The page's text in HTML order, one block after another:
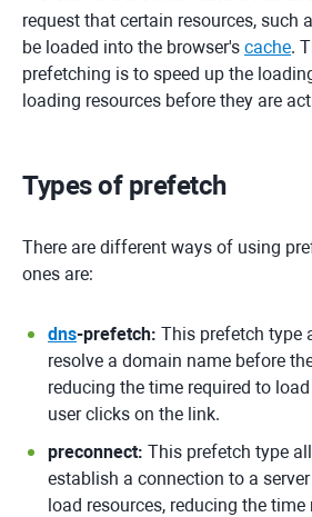
request that certain resources, such
be loaded into the browser's cache.
prefetching is to speed up the
loading resources before they are
Types of prefetch
There are different ways of using
ones are:
dns-prefetch: This prefetch type
resolve a domain name before
reducing the time required to
user clicks on the link.
preconnect: This prefetch type
establish a connection to a
load resources, reducing the time